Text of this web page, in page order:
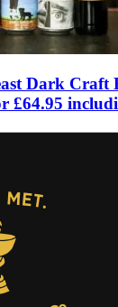
Dark Craft
£64.95